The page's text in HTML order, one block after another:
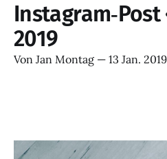
Instagram‑Post
2019
Von Jan Montag — 13 Jan. 2019